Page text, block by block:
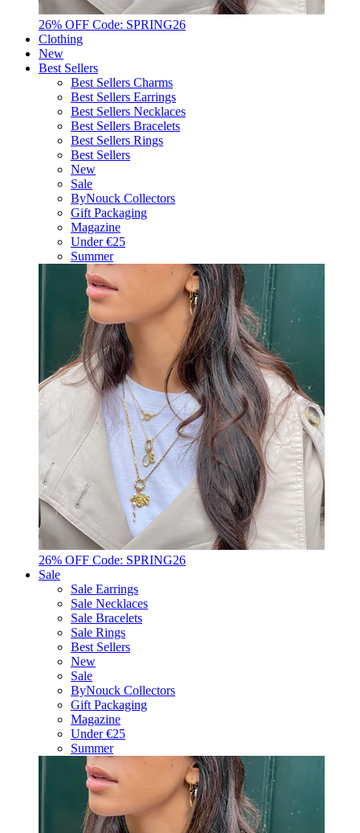
26% OFF Code: SPRING26
Clothing
New
Best Sellers
Best Sellers Charms
Best Sellers Earrings
Best Sellers Necklaces
Best Sellers Bracelets
Best Sellers Rings
Best Sellers
New
Sale
ByNouck Collectors
Gift Packaging
Magazine
Under €25
Summer
26% OFF Code: SPRING26
Sale
Sale Earrings
Sale Necklaces
Sale Bracelets
Sale Rings
Best Sellers
New
Sale
ByNouck Collectors
Gift Packaging
Magazine
Under €25
Summer